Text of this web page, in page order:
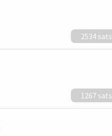
2534 sats
1267 sats